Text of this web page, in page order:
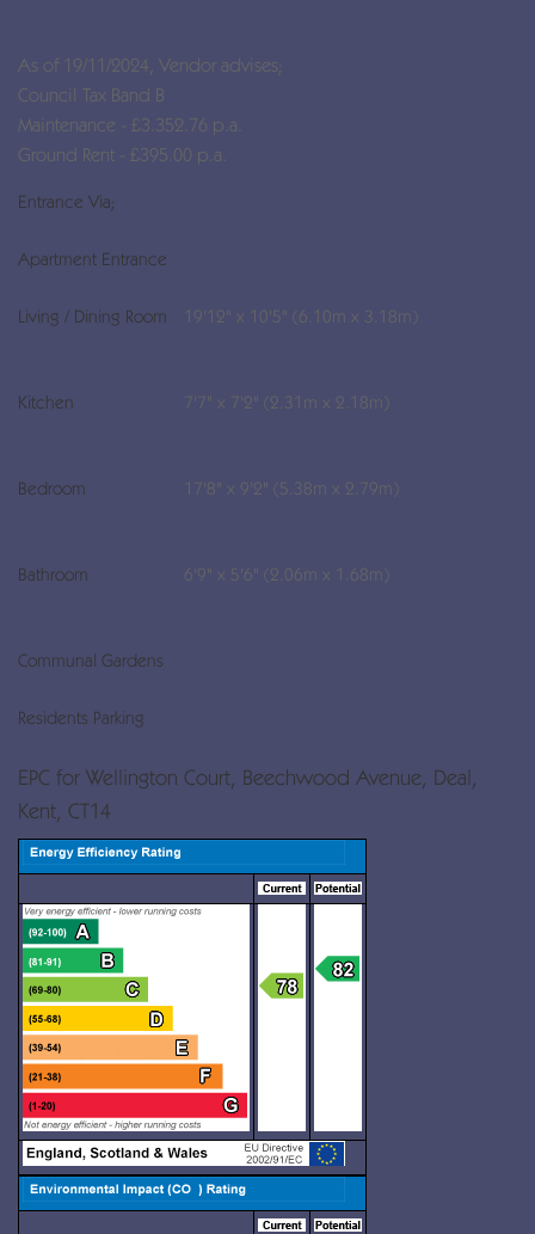
As of 19/11/2024, Vendor advises;
Council Tax Band B
Maintenance - £3.352.76 p.a.
Ground Rent - £395.00 p.a.
Entrance Via;
Apartment Entrance
Living / Dining Room 19'12" x 10'5" (6.10m x 3.18m)
Kitchen 7'7" x 7'2" (2.31m x 2.18m)
Bedroom 17'8" x 9'2" (5.38m x 2.79m)
Bathroom 6'9" x 5'6" (2.06m x 1.68m)
Communal Gardens
Residents Parking
EPC for Wellington Court, Beechwood Avenue, Deal,
Kent, CT14